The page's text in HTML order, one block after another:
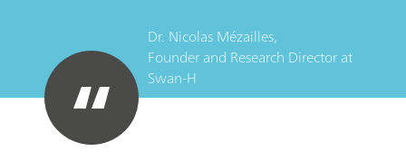
Dr. Nicolas Mézailles,
Founder and Research Directorat
Swan-H